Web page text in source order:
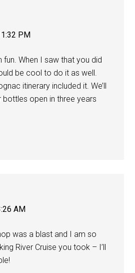
PM
fun. When I saw that you did
be cool to do it as well.
itinerary included it. We’ll
open in three years
AM
was a blast and I am so
River Cruise you took – I’ll